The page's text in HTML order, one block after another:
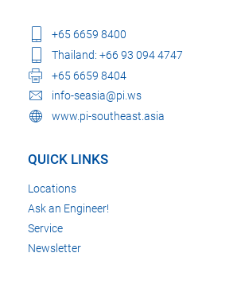
+65 6659 8400
Thailand: +66 93 094 4747
+65 6659 8404
info-seasia@pi.ws
www.pi-southeast.asia
QUICK LINKS
Locations
Ask an Engineer!
Service
Newsletter